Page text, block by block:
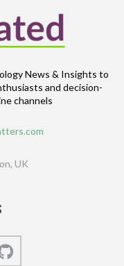
News & Insights to
and decision-
channels
UK